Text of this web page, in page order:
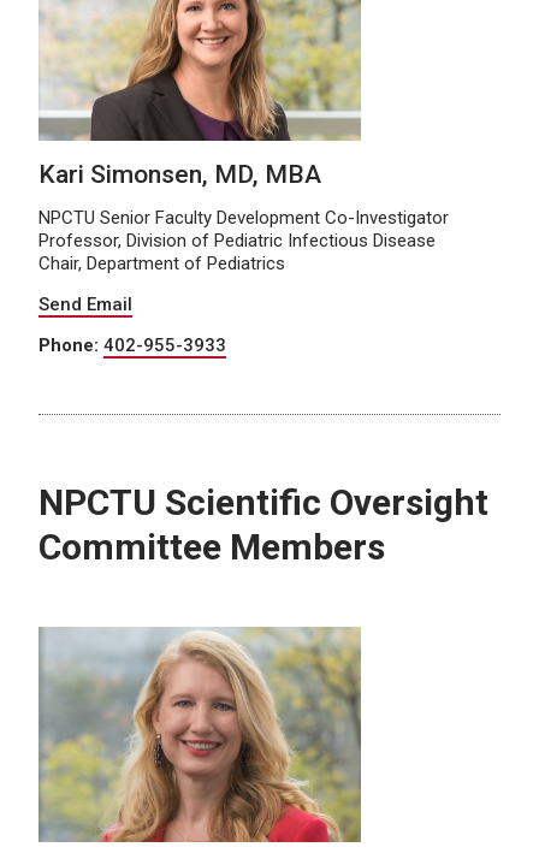
Kari Simonsen, MD, MBA
NPCTU Senior Faculty Development Co-Investigator
Professor, Division of Pediatric Infectious Disease
Chair, Department of Pediatrics
Send Email
Phone: 402-955-3933
NPCTU Scientific Oversight
Committee Members